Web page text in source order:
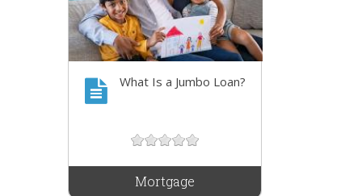
What Is a Jumbo Loan?
Mortgage